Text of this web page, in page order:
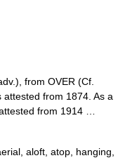
from OVER (Cf.
from 1874. As a
from 1914 …
aloft, atop, hanging,